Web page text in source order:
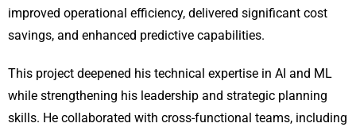
improved operational efficiency, delivered significant cost
savings, and enhanced predictive capabilities.
This project deepened his technical expertise in AI and ML
while strengthening his leadership and strategic planning
skills. He collaborated with cross-functional teams, including